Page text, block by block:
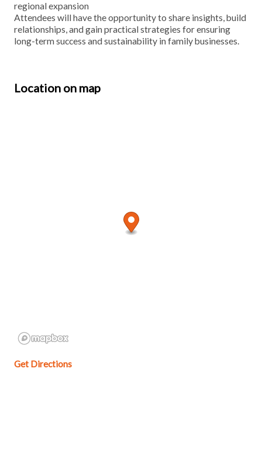
regional expansion
Attendees will have the opportunity to share insights, build
relationships, and gain practical strategies for ensuring
long-term success and sustainability in family businesses.
Location on map
Get Directions